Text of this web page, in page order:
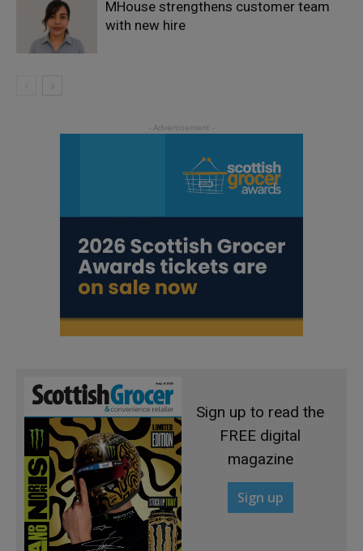
MHouse strengthens customer team
with new hire
Sign up to read the
FREE digital
magazine
Sign up